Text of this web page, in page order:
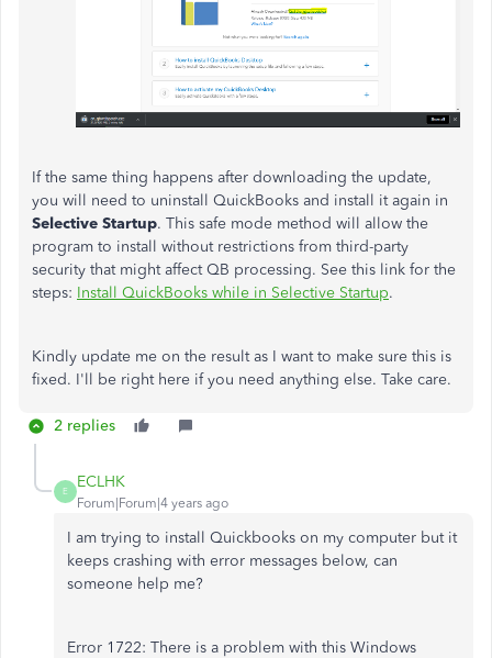
If the same thing happens after downloading the update,
you will need to uninstall QuickBooks and install it again in
Selective Startup. This safe mode method will allow the
program to install without restrictions from third-party
security that might affect QB processing. See this link for the
steps: Install QuickBooks while in Selective Startup.
Kindly update me on the result as I want to make sure this is
fixed. I'll be right here if you need anything else. Take care.
2 replies
E
ECLHK
Forum|Forum|4 years ago
I am trying to install Quickbooks on my computer but it
keeps crashing with error messages below, can
someone help me?
Error 1722: There is a problem with this Windows